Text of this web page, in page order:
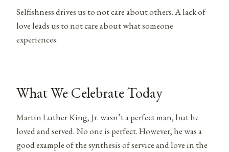
Selfishness drives us to not care about others. A lack of
love leads us to not care about what someone
experiences.
What We Celebrate Today
Martin Luther King, Jr. wasn’t a perfect man, but he
loved and served. No one is perfect. However, he was a
good example of the synthesis of service and love in the